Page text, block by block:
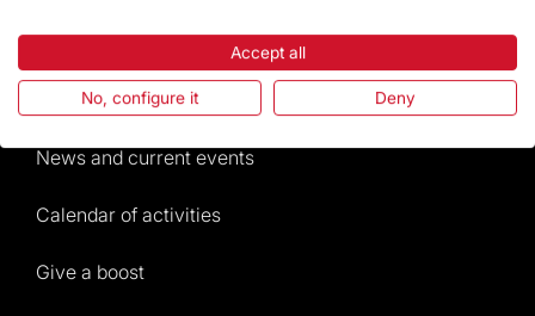
Visitors service
Rules and conditions of sale
News and current events
Calendar of activities
Give a boost
Accept all
No, configure it Deny